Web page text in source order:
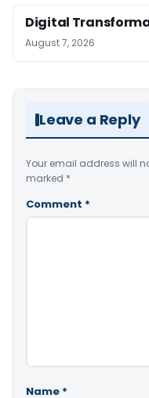
Digital
August 7, 2026
Leave a Reply
Your email address will
marked *
Comment *
Name *